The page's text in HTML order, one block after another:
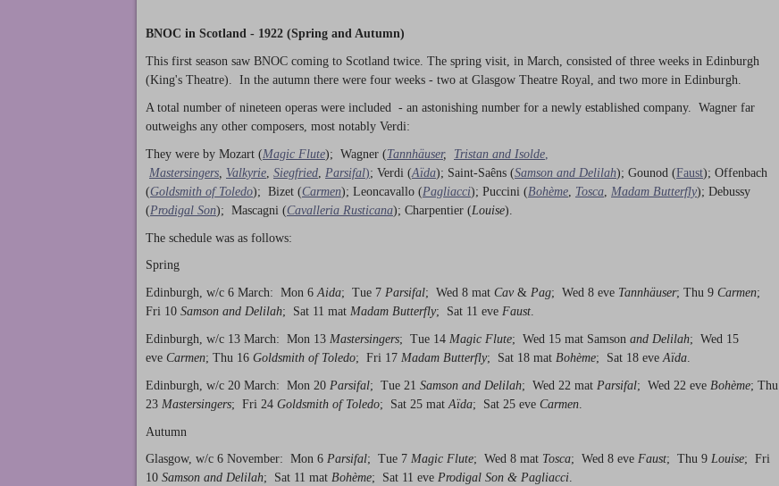
BNOC in Scotland - 1922 (Spring and Autumn)
This first season saw BNOC coming to Scotland twice. The spring visit, in March, consisted of three weeks in Edinburgh
(King's Theatre). In the autumn there were four weeks - two at Glasgow Theatre Royal, and two more in Edinburgh.
A total number of nineteen operas were included - an astonishing number for a newly established company. Wagner far
outweighs any other composers, most notably Verdi:
They were by Mozart (Magic Flute); Wagner (Tannhäuser, Tristan and Isolde
Mastersingers Valkyrie Siegfried Parsifal); Verdi (Aïda); Saint-Saêns (Samson and Delilah); Gounod (Faust); Offenbach
(Goldsmith of Toledo); Bizet (Carmen); Leoncavallo (Pagliacci); Puccini (Bohème Tosca Madam Butterfly); Debussy
(Prodigal Son); Mascagni (Cavalleria Rusticana); Charpentier (Louise).
The schedule was as follows:
Spring
Edinburgh, w/c 6 March: Mon 6Aida; Tue 7 Parsifal; Wed 8 mat Cav & Pag; Wed 8 eve Tannhäuser; Thu 9 Carmen;
Fri 10 Samson and Delilah; Sat 11 mat Madam Butterfly; Sat 11 eve Faust.
Edinburgh, w/c 13 March: Mon 13 Mastersingers; Tue 14 Magic Flute; Wed 15 mat Samson and Delilah; Wed 15
eve Carmen; Thu 16 Goldsmith of Toledo; Fri 17 Madam Butterfly; Sat 18 mat Bohème; Sat 18 eve Aïda
Edinburgh, w/c 20 March: Mon 20 Parsifal; Tue 21 Samson and Delilah; Wed 22 mat Parsifal; Wed 22 eve Bohème; Thu
23 Mastersingers; Fri 24 Goldsmith of Toledo; Sat 25 mat Aïda; Sat 25 eve Carmen
Autumn
Glasgow, w/c 6 November: Mon 6 Parsifal; Tue 7 Magic Flute; Wed 8 mat Tosca; Wed 8 eve Faust; Thu 9 Louise; Fri
10 Samson and Delilah; Sat 11 mat Bohème; Sat 11 eve Prodigal Son & Pagliacci.